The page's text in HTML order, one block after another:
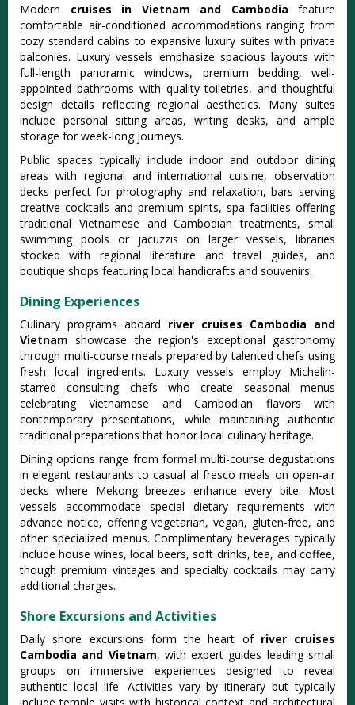
Modern cruises in Vietnam and Cambodia feature
comfortable air-conditioned accommodations ranging from
cozy standard cabins to expansive luxury suites with private
balconies. Luxury vessels emphasize spacious layouts with
full-length panoramic windows, premium bedding, well-
appointed bathrooms with quality toiletries, and thoughtful
design details reflecting regional aesthetics. Many suites
include personal sitting areas, writing desks, and ample
storage for week-long journeys.
Public spaces typically include indoor and outdoor dining
areas with regional and international cuisine, observation
decks perfect for photography and relaxation, bars serving
creative cocktails and premium spirits, spa facilities offering
traditional Vietnamese and Cambodian treatments, small
swimming pools or jacuzzis on larger vessels, libraries
stocked with regional literature and travel guides, and
boutique shops featuring local handicrafts and souvenirs.
Dining Experiences
Culinary programs aboard river cruises Cambodia and
Vietnam showcase the region's exceptional gastronomy
through multi-course meals prepared by talented chefs using
fresh local ingredients. Luxury vessels employ Michelin-
starred consulting chefs who create seasonal menus
celebrating Vietnamese and Cambodian flavors with
contemporary presentations, while maintaining authentic
traditional preparations that honor local culinary heritage.
Dining options range from formal multi-course degustations
in elegant restaurants to casual al fresco meals on open-air
decks where Mekong breezes enhance every bite. Most
vessels accommodate special dietary requirements with
advance notice, offering vegetarian, vegan, gluten-free, and
other specialized menus. Complimentary beverages typically
include house wines, local beers, soft drinks, tea, and coffee,
though premium vintages and specialty cocktails may carry
additional charges.
Shore Excursions and Activities
Daily shore excursions form the heart of river cruises
Cambodia and Vietnam, with expert guides leading small
groups on immersive experiences designed to reveal
authentic local life. Activities vary by itinerary but typically
include temple visits with historical context and architectural